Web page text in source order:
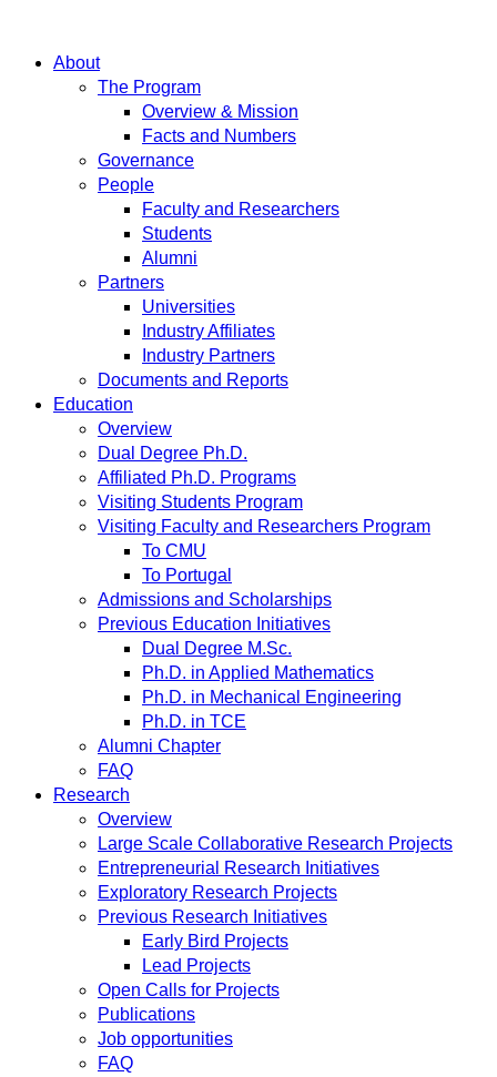
About
The Program
Overview & Mission
Facts and Numbers
Governance
People
Faculty and Researchers
Students
Alumni
Partners
Universities
Industry Affiliates
Industry Partners
Documents and Reports
Education
Overview
Dual Degree Ph.D.
Affiliated Ph.D. Programs
Visiting Students Program
Visiting Faculty and Researchers Program
To CMU
To Portugal
Admissions and Scholarships
Previous Education Initiatives
Dual Degree M.Sc.
Ph.D. in Applied Mathematics
Ph.D. in Mechanical Engineering
Ph.D. in TCE
Alumni Chapter
FAQ
Research
Overview
Large Scale Collaborative Research Projects
Entrepreneurial Research Initiatives
Exploratory Research Projects
Previous Research Initiatives
Early Bird Projects
Lead Projects
Open Calls for Projects
Publications
Job opportunities
FAQ